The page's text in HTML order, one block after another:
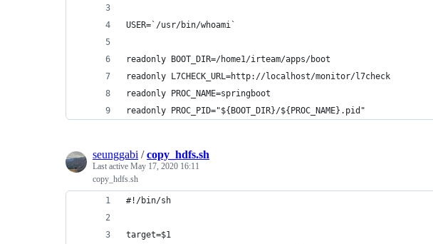
USER=`/usr/bin/whoami`
readonly BOOT_DIR=/home1/irteam/apps/boot
readonly L7CHECK_URL=http://localhost/monitor/l7check
readonly PROC_NAME=springboot
readonly PROC_PID="${BOOT_DIR}/${PROC_NAME}.pid"
seunggabi /copy_hdfs.sh
Last active May 17, 2020 16:11
copy_hdfs.sh
#!/bin/sh
target=$1